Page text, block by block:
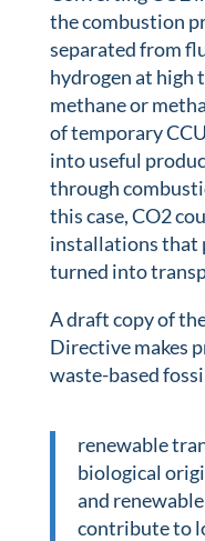
the combustion
separated from
hydrogen at high
methane or
of temporary
into useful
through
this case, CO2
installations that
turned into
A draft copy of
Directive makes
waste-based
renewable
biological
and
contribute to